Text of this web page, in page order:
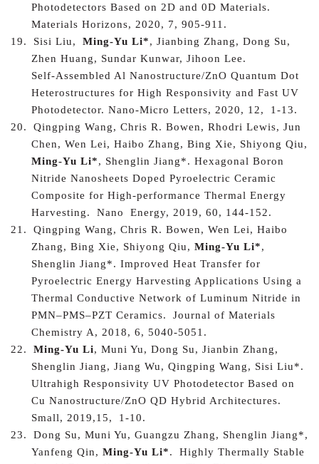
Photodetectors Based on 2D and 0D Materials.
Materials Horizons, 2020, 7, 905-911.
19. Sisi Liu, Ming-Yu Li*, Jianbing Zhang, Dong Su,
Zhen Huang, Sundar Kunwar, Jihoon Lee.
Self‑Assembled Al Nanostructure/ZnO Quantum Dot
Heterostructures for High Responsivity and Fast UV
Photodetector. Nano-Micro Letters, 2020, 12,
1-13.
20. Qingping Wang, Chris R. Bowen, Rhodri Lewis, Jun
Chen, Wen Lei, Haibo Zhang, Bing Xie, Shiyong Qiu,
Ming-Yu Li*, Shenglin Jiang*. Hexagonal Boron
Nitride Nanosheets Doped Pyroelectric Ceramic
Composite for High-performance Thermal Energy
Harvesting.
Nano Energy, 2019, 60, 144-152.
21. Qingping Wang, Chris R. Bowen, Wen Lei, Haibo
Zhang, Bing Xie, Shiyong Qiu, Ming-Yu Li*,
Shenglin Jiang*. Improved Heat Transfer for
Pyroelectric Energy Harvesting Applications Using a
Thermal Conductive Network of Luminum Nitride in
PMN–PMS–PZT Ceramics.
Journal of Materials
Chemistry A, 2018, 6, 5040-5051.
22. Ming-Yu Li, Muni Yu, Dong Su, Jianbin Zhang,
Shenglin Jiang, Jiang Wu, Qingping Wang, Sisi Liu*.
Ultrahigh Responsivity UV Photodetector Based on
Cu Nanostructure/ZnO QD Hybrid Architectures.
Small, 2019,15,
1-10.
23. Dong Su, Muni Yu, Guangzu Zhang, Shenglin Jiang*,
Yanfeng Qin, Ming-Yu Li*.
Highly Thermally Stable